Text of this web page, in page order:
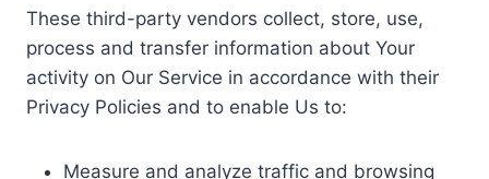
These third-party vendors collect, store, use,
process and transfer information about Your
activity on Our Service in accordance with their
Privacy Policies and to enable Us to:
Measure and analyze traffic and browsing